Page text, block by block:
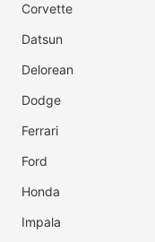
Corvette
Datsun
Delorean
Dodge
Ferrari
Ford
Honda
Impala